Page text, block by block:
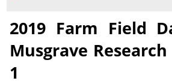
2019 Farm Field
Musgrave
1